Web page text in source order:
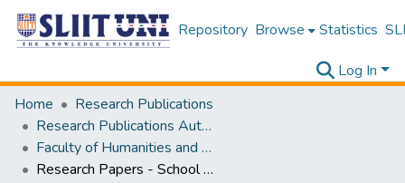
Repository Browse Statistics
Log In
Home
Research Publications
Research Publications Authored by SLIIT Staff
Faculty of Humanities and Sciences
Research Papers - School of Law